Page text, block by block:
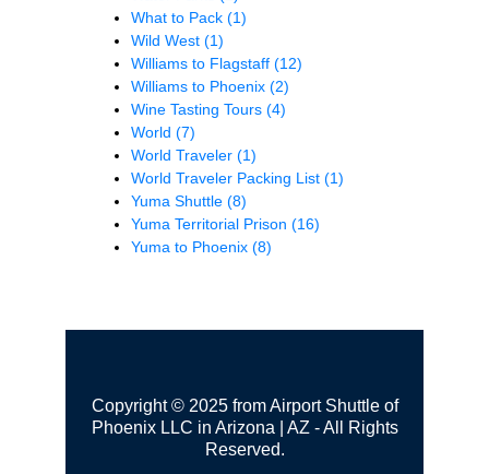
What to Pack (1)
Wild West (1)
Williams to Flagstaff (12)
Williams to Phoenix (2)
Wine Tasting Tours (4)
World (7)
World Traveler (1)
World Traveler Packing List (1)
Yuma Shuttle (8)
Yuma Territorial Prison (16)
Yuma to Phoenix (8)
Copyright © 2025 from Airport Shuttle of
Phoenix LLC in Arizona | AZ - All Rights
Reserved.